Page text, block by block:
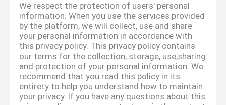
We respect the protection of users' personal
information. When you use the services provided
by the platform, we will collect, use and share
your personal information in accordance with
this privacy policy. This privacy policy contains
our terms for the collection, storage, use,sharing
and protection of your personal information. We
recommend that you read this policy in its
entirety to help you understand how to maintain
your privacy. If you have any questions about this